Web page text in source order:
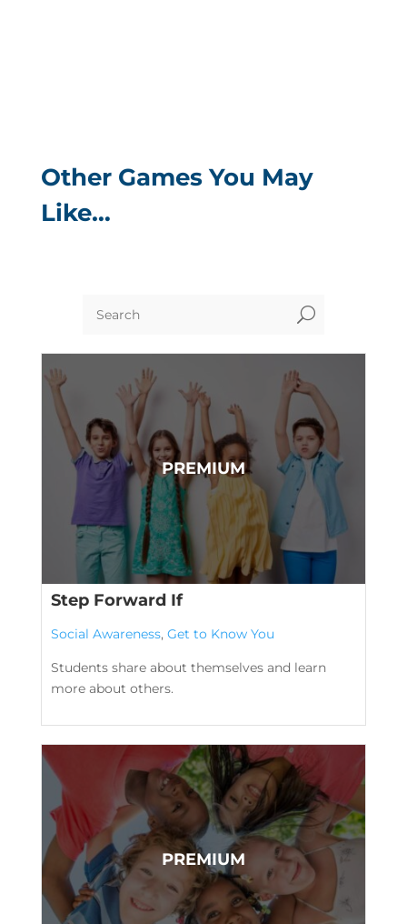
Other Games You May
Like…
U
Step Forward If
Social Awareness, Get to Know You
Students share about themselves and learn
more about others.